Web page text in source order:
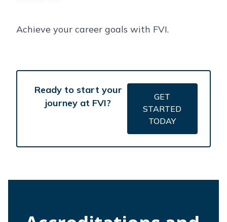
Achieve your career goals with FVI.
Ready to start your
journey at FVI?
GET
STARTED
TODAY